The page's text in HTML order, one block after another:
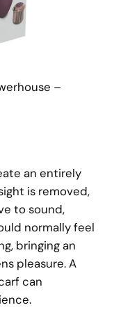
–
an entirely
is removed,
to sound,
normally feel
bringing an
pleasure. A
can